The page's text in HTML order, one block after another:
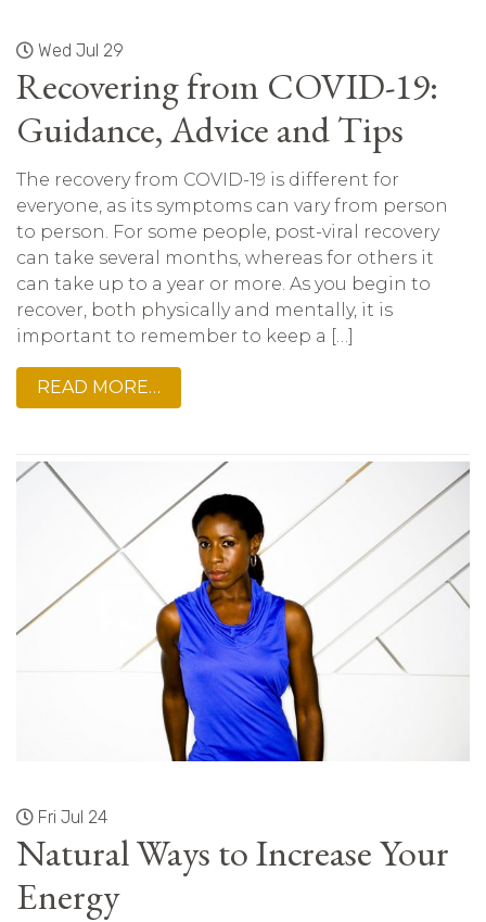
Wed Jul 29
Recovering from COVID-19:
Guidance, Advice and Tips
The recovery from COVID-19 is different for
everyone, as its symptoms can vary from person
to person. For some people, post-viral recovery
can take several months, whereas for others it
can take up to a year or more. As you begin to
recover, both physically and mentally, it is
important to remember to keep a […]
READ MORE…
Fri Jul 24
Natural Ways to Increase Your
Energy